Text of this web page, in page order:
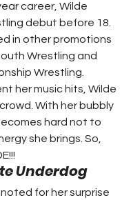
career, Wilde
debut before 18.
in other promotions
Wrestling and
Wrestling.
her music hits, Wilde
With her bubbly
hard not to
she brings. So,
Underdog
noted for her surprise